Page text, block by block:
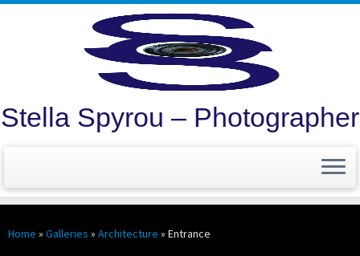
to
Stella Spyrou – Photographer
Home » Galleries » Architecture » Entrance